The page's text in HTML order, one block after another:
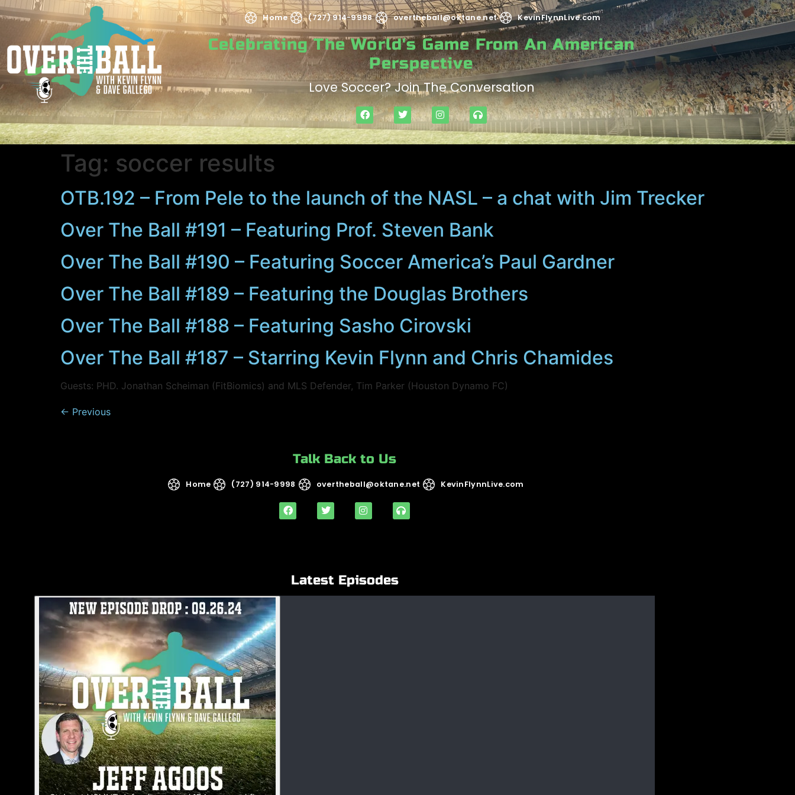
Home (727) 914-9998 overtheball@oktane.net KevinFlynnLive.com
Celebrating The World's Game From An American
Perspective
Love Soccer? Join The Conversation
Tag: soccer results
OTB.192 – From Pele to the launch of the NASL – a chat with Jim Trecker
Over The Ball #191 – Featuring Prof. Steven Bank
Over The Ball #190 – Featuring Soccer America’s Paul Gardner
Over The Ball #189 – Featuring the Douglas Brothers
Over The Ball #188 – Featuring Sasho Cirovski
Over The Ball #187 – Starring Kevin Flynn and Chris Chamides
Guests: PHD. Jonathan Scheiman (FitBiomics) and MLS Defender, Tim Parker (Houston Dynamo FC)
← Previous
Talk Back to Us
Home (727) 914-9998 overtheball@oktane.net KevinFlynnLive.com
Latest Episodes